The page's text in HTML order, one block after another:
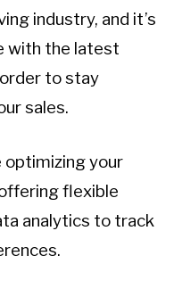
industry, and it’s
with the latest
to stay
sales.
optimizing your
flexible
analytics to track